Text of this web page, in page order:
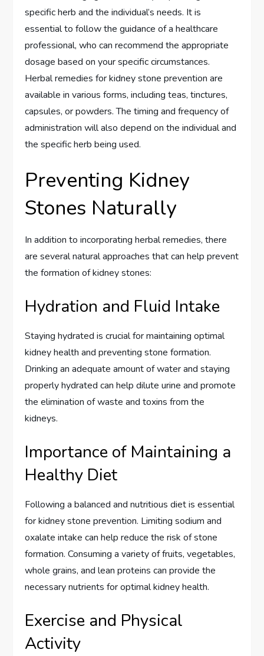
specific herb and the individual’s needs. It is
essential to follow the guidance of a healthcare
professional, who can recommend the appropriate
dosage based on your specific circumstances.
Herbal remedies for kidney stone prevention are
available in various forms, including teas, tinctures,
capsules, or powders. The timing and frequency of
administration will also depend on the individual and
the specific herb being used.
Preventing Kidney
Stones Naturally
In addition to incorporating herbal remedies, there
are several natural approaches that can help prevent
the formation of kidney stones:
Hydration and Fluid Intake
Staying hydrated is crucial for maintaining optimal
kidney health and preventing stone formation.
Drinking an adequate amount of water and staying
properly hydrated can help dilute urine and promote
the elimination of waste and toxins from the
kidneys.
Importance of Maintaining a
Healthy Diet
Following a balanced and nutritious diet is essential
for kidney stone prevention. Limiting sodium and
oxalate intake can help reduce the risk of stone
formation. Consuming a variety of fruits, vegetables,
whole grains, and lean proteins can provide the
necessary nutrients for optimal kidney health.
Exercise and Physical
Activity